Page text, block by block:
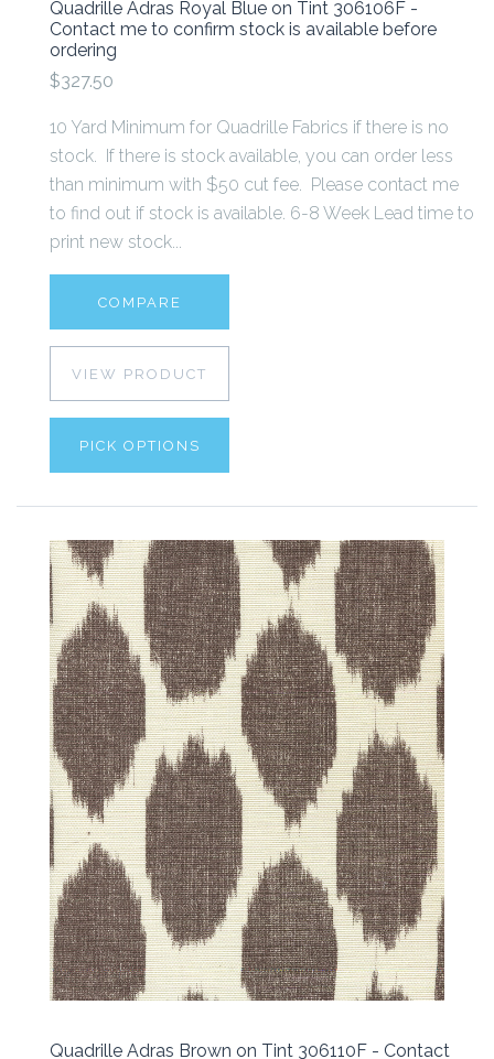
Quadrille Adras Royal Blue on Tint 306106F -
Contact me to confirm stock is available before
ordering
$327.50
10 Yard Minimum for Quadrille Fabrics if there is no
stock. If there is stock available, you can order less
than minimum with $50 cut fee. Please contact me
to find out if stock is available. 6-8 Week Lead time to
print new stock...
COMPARE
VIEW PRODUCT
PICK OPTIONS
Quadrille Adras Brown on Tint 306110F - Contact